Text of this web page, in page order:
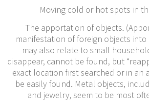
Moving cold or hot spots in
The apportation of objects.
manifestation of foreign objects into
may also relate to small
disappear, cannot be found, but
exact location first searched or in an
be easily found. Metal objects,
and jewelry, seem to be most